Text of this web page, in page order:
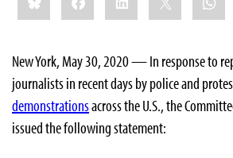
New York, May 30, 2020 — In response to
journalists in recent days by police and
demonstrationsacross the U.S., the
issued the following statement: